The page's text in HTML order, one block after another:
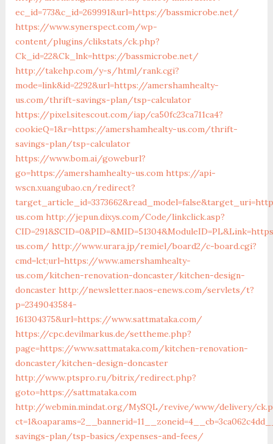
ec_id=773&c_id=269991&url=https://bassmicrobe.net/
https://www.synerspect.com/wp-
content/plugins/clikstats/ck.php?
Ck_id=22&Ck_lnk=https://bassmicrobe.net/
http://takehp.com/y-s/html/rank.cgi?
mode=link&id=2292&url=https://amershamhealty-
us.com/thrift-savings-plan/tsp-calculator
https://pixel.sitescout.com/iap/ca50fc23ca711ca4?
cookieQ=1&r=https://amershamhealty-us.com/thrift-
savings-plan/tsp-calculator
https://www.bom.ai/goweburl?
go=https://amershamhealty-us.com https://api-
wscn.xuangubao.cn/redirect?
us.com http://jepun.dixys.com/Code/linkclick.asp?
us.com/ http://www.urara.jp/remiel/board2/c-board.cgi?
cmd=lct;url=https://www.amershamhealty-
us.com/kitchen-renovation-doncaster/kitchen-design-
doncaster http://newsletter.naos-enews.com/servlets/t?
p=2349043584-
161304375&url=https://www.sattmataka.com/
https://cpc.devilmarkus.de/settheme.php?
page=https://www.sattmataka.com/kitchen-renovation-
doncaster/kitchen-design-doncaster
http://www.ptspro.ru/bitrix/redirect.php?
goto=https://sattmataka.com
http://webmin.mindat.org/MySQL/revive/www/delivery/
savings-plan/tsp-basics/expenses-and-fees/